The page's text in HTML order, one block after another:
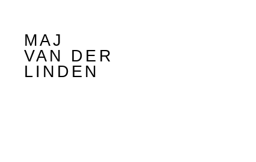
MAJ
VAN DER
LINDEN